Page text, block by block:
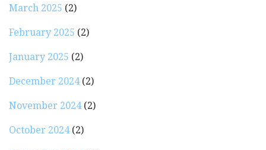
March 2025 (2)
February 2025 (2)
January 2025 (2)
December 2024(2)
November 2024(2)
October 2024(2)